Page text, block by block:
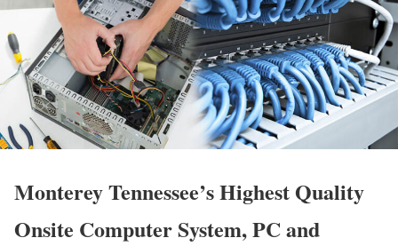
Monterey Tennessee’s Highest Quality
Onsite Computer System, PC and